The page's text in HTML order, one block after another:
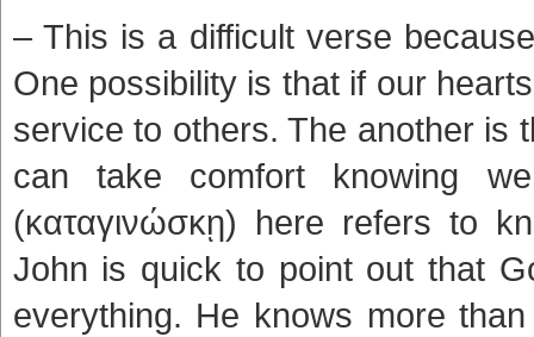
– This is a difficult verse
One possibility is that if our
service to others. The another is
can take comfort knowing
(καταγινώσκῃ) here refers to
John is quick to point out that
everything. He knows more